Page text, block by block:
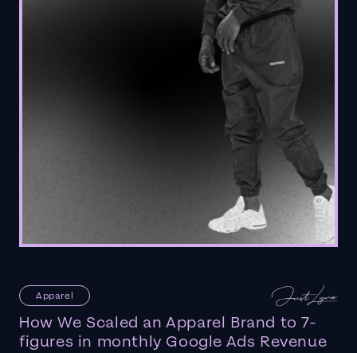
Apparel
How We Scaled an Apparel Brand to 7-
figures in monthly Google Ads Revenue